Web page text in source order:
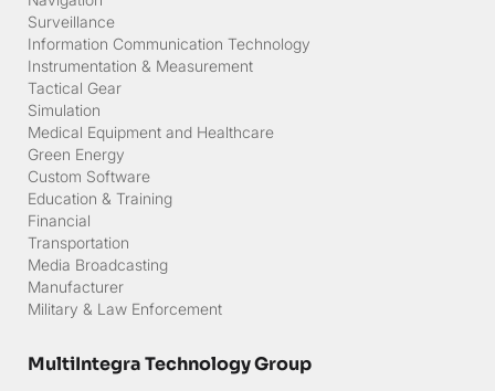
MultiIntegra Technology Group
Surveillance
Information Communication Technology
Instrumentation & Measurement
Tactical Gear
Simulation
Medical Equipment and Healthcare
Green Energy
Custom Software
Education & Training
Financial
Transportation
Media Broadcasting
Manufacturer
Military & Law Enforcement